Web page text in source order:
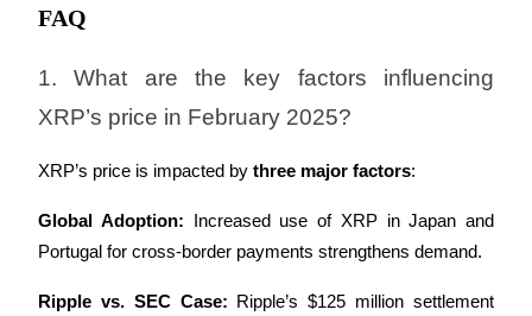
FAQ
1. What are the key factors influencing
XRP’s price in February 2025?
XRP’s price is impacted by three major factors:
Global Adoption: Increased use of XRP in Japan and
Portugal for cross-border payments strengthens demand.
Ripple vs. SEC Case: Ripple’s $125 million settlement